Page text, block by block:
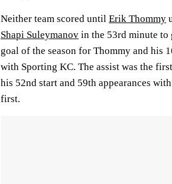
Neither team scored until Erik Thommy
Shapi Suleymanov in the 53rd minute to
goal of the season for Thommy and his
with Sporting KC. The assist was the
his 52nd start and 59th appearances
first.